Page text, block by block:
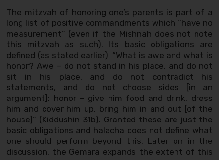
The mitzvah of honoring one’s parents is part of a
long list of positive commandments which “have no
measurement” (even if the Mishnah does not note
this mitzvah as such). Its basic obligations are
defined (as stated earlier): “What is awe and what is
honor? Awe – do not stand in his place, and do not
sit in his place, and do not contradict his
statements, and do not choose sides [in an
argument]; honor – give him food and drink, dress
him and cover him up, bring him in and out [of the
house]” (Kiddushin 31b). Granted these are just the
basic obligations and halacha does not define what
one should perform beyond this. Later on in the
discussion, the Gemara expands the extent of this